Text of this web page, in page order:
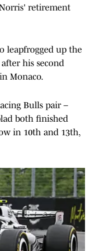
retirement
leapfrogged up the
his second
Monaco.
Bulls pair –
both finished
in 10th and 13th,